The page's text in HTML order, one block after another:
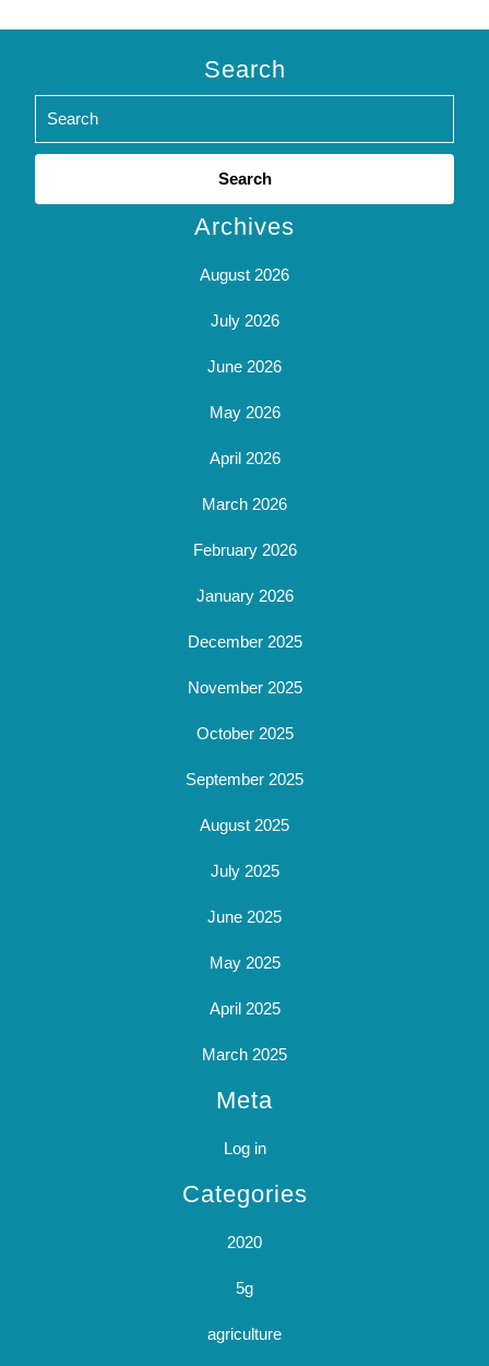
Search
Search
Archives
August 2026
July 2026
June 2026
May 2026
April 2026
March 2026
February 2026
January 2026
December 2025
November 2025
October 2025
September 2025
August 2025
July 2025
June 2025
May 2025
April 2025
March 2025
Meta
Log in
Categories
2020
5g
agriculture